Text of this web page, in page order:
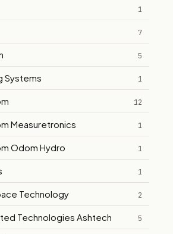
1
7
5
Systems 1
12
Measuretronics 1
Odom Hydro 1
1
Technology 2
Technologies Ashtech 5